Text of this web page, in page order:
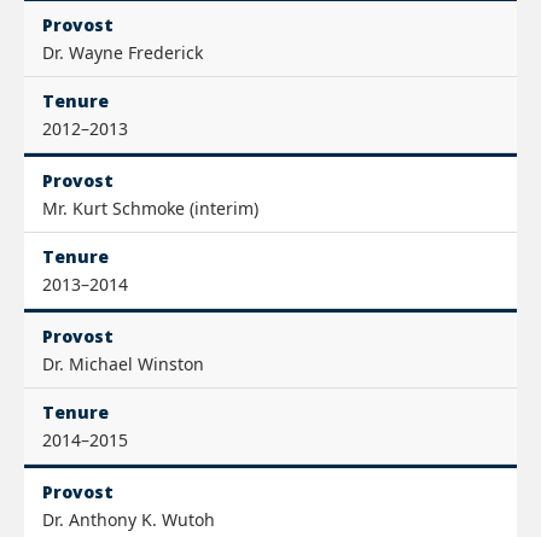
Provost
Dr. Wayne Frederick
Tenure
2012–2013
Provost
Mr. Kurt Schmoke (interim)
Tenure
2013–2014
Provost
Dr. Michael Winston
Tenure
2014–2015
Provost
Dr. Anthony K. Wutoh